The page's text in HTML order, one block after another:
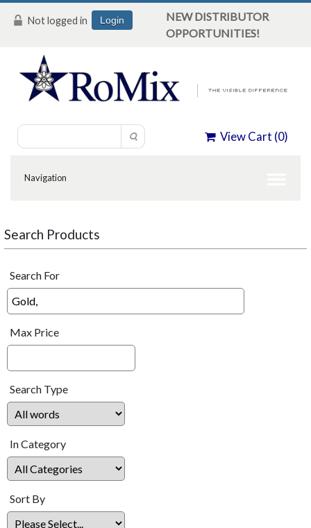
Not logged in Login
NEW DISTRIBUTOR
OPPORTUNITIES!
View Cart (0)
Search Products
Search For
Max Price
Search Type
In Category
Sort By